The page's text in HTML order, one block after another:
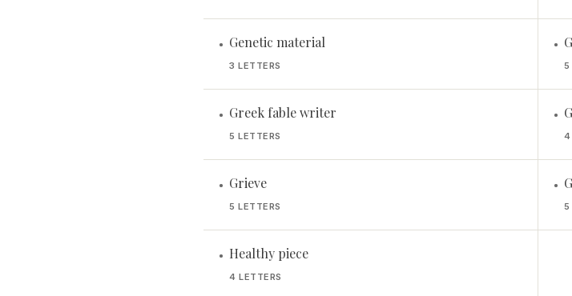
• Genetic material
3 LETTERS
•
5
• Greek fable writer
5 LETTERS
•
4
• Grieve
5 LETTERS
•
5
• Healthy piece
4 LETTERS